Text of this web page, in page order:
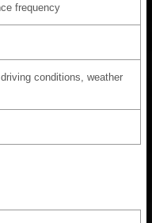
frequency
conditions, weather